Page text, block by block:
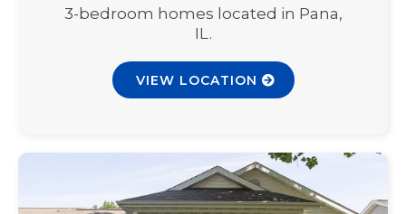
3-bedroom homes located in Pana,
IL.
VIEW LOCATION